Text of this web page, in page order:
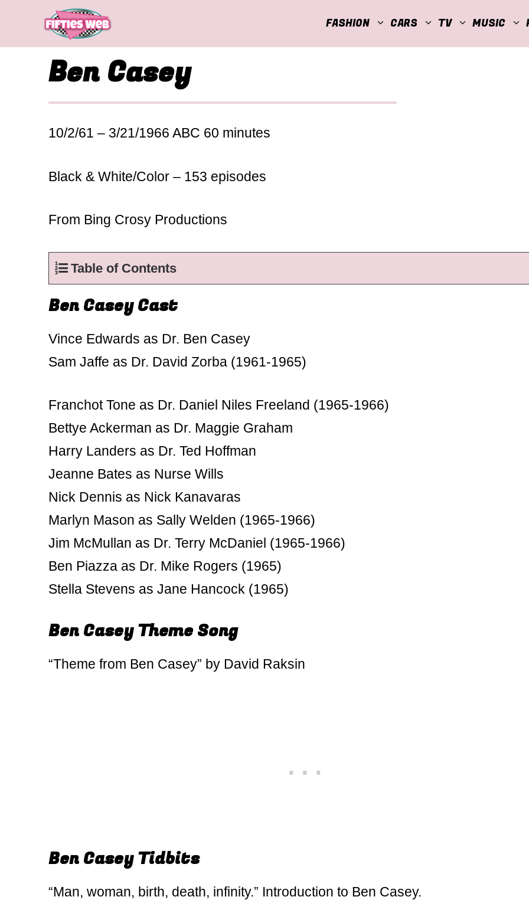
FASHION CARS TV MUSIC
Ben Casey
10/2/61 – 3/21/1966 ABC 60 minutes
Black & White/Color – 153 episodes
From Bing Crosy Productions
Table of Contents
Ben Casey Cast
Vince Edwards as Dr. Ben Casey
Sam Jaffe as Dr. David Zorba (1961-1965)
Franchot Tone as Dr. Daniel Niles Freeland (1965-1966)
Bettye Ackerman as Dr. Maggie Graham
Harry Landers as Dr. Ted Hoffman
Jeanne Bates as Nurse Wills
Nick Dennis as Nick Kanavaras
Marlyn Mason as Sally Welden (1965-1966)
Jim McMullan as Dr. Terry McDaniel (1965-1966)
Ben Piazza as Dr. Mike Rogers (1965)
Stella Stevens as Jane Hancock (1965)
Ben Casey Theme Song
“Theme from Ben Casey” by David Raksin
Ben Casey Tidbits
“Man, woman, birth, death, infinity.” Introduction to Ben Casey.